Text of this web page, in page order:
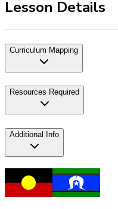
Lesson Details
Curriculum Mapping
Resources Required
Additional Info